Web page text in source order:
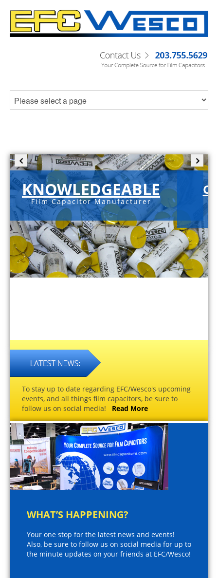
KNOWLEDGEABLE
Film Capacitor Manufacturer
To stay up to date regarding EFC/Wesco's upcoming
events, and all things film capacitors, be sure to
follow us on social media! Read More
WHAT’S HAPPENING?
Your one stop for the latest news and events!
Also, be sure to follow us on social media for up to
the minute updates on your friends at EFC/Wesco!